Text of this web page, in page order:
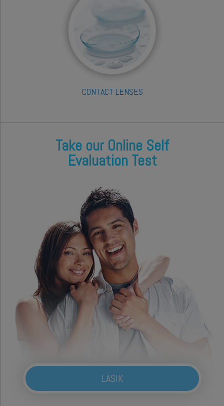
CONTACT LENSES
Take our Online Self
Evaluation Test
LASIK